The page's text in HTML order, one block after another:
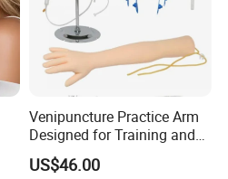
Venipuncture Practice Arm
Designed for Training and
Perfecting IV Phlebotomy
US$46.00